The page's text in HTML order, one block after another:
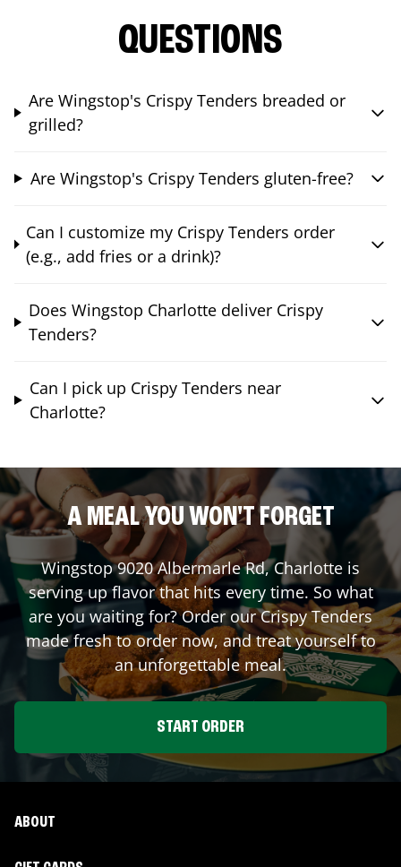
QUESTIONS
Are Wingstop's Crispy Tenders breaded or
grilled?
Are Wingstop's Crispy Tenders gluten-free?
Can I customize my Crispy Tenders order
(e.g., add fries or a drink)?
Does Wingstop Charlotte deliver Crispy
Tenders?
Can I pick up Crispy Tenders near
Charlotte?
A MEAL YOU WON'T FORGET
Wingstop9020 Albermarle Rd,Charlotte is
serving up flavor that hits every time. So what
are you waiting for? Order our Crispy Tenders
made fresh to order now, and treat yourself to
an unforgettable meal.
START ORDER
ABOUT